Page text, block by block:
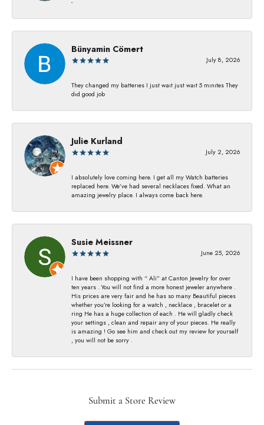
-
Bünyamin Cömert
July 8, 2026
They changed my batterıes I just waıt just waıt 5 mınıtes They
dıd good job
Julie Kurland
July 2, 2026
I absolutely love coming here. I get all my Watch batteries
replaced here. We’ve had several necklaces fixed. What an
amazing jewelry place. I always come back here.
Susie Meissner
June 25, 2026
I have been shopping with “ Ali” at Canton Jewelry for over
ten years . You will not find a more honest jeweler anywhere .
His prices are very fair and he has so many Beautiful pieces
whether you’re looking for a watch , necklace , bracelet or a
ring He has a huge collection of each . He will gladly check
your settings , clean and repair any of your pieces. He really
is amazing ! Go see him and check out my review for yourself
, you will not be sorry .
Submit a Store Review